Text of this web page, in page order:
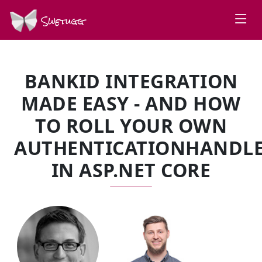
Swetugg
BANKID INTEGRATION
MADE EASY - AND HOW
TO ROLL YOUR OWN
IN ASP.NET CORE
SPEAKERS